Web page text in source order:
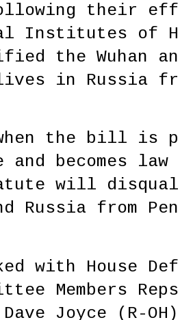
their
Institutes of
the Wuhan
in Russia
the bill is
and becomes
will
Russia from
with House
Members
Dave Joyce (R-